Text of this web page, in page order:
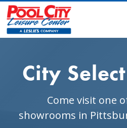
City
Come visit one
showrooms in